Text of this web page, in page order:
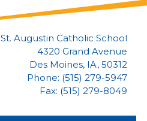
St. Augustin Catholic School
4320 Grand Avenue
Des Moines, IA, 50312
Phone: (515) 279-5947
Fax: (515) 279-8049